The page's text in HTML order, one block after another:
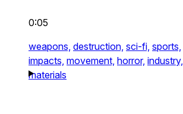
0:05
weapons, destruction, sci-fi, sports,
impacts, movement, horror, industry,
materials